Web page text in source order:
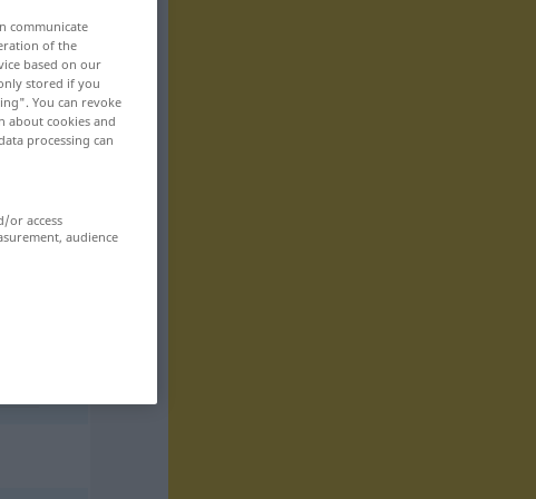
communicate
of the
based on our
stored if you
You can revoke
about cookies and
processing can
or access
audience